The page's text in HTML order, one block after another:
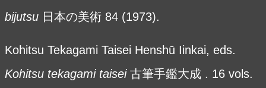
bijutsu 日本の美術 84 (1973).
Kohitsu Tekagami Taisei Henshū Iinkai, eds.
Kohitsu tekagami taisei古筆手鑑大成 . 16 vols.